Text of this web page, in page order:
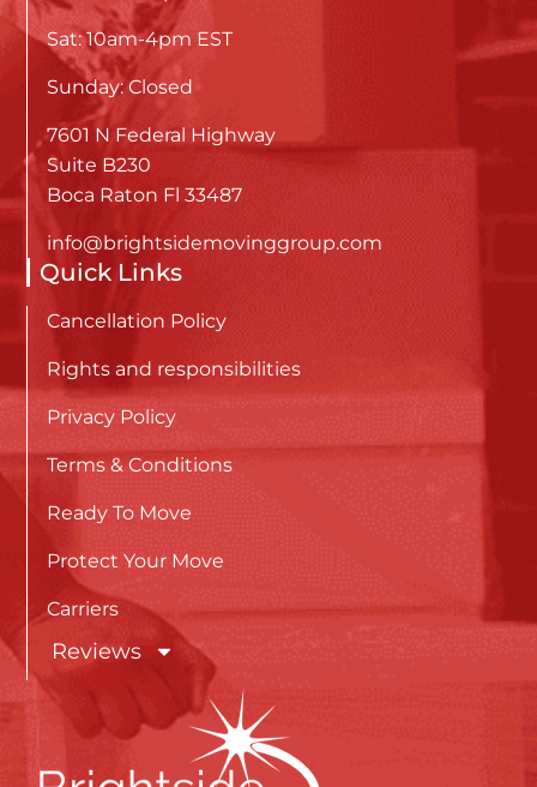
Sat: 10am-4pm EST
Sunday: Closed
7601 N Federal Highway
Suite B230
Boca Raton Fl 33487
info@brightsidemovinggroup.com
Quick Links
Cancellation Policy
Rights and responsibilities
Privacy Policy
Terms & Conditions
Ready To Move
Protect Your Move
Carriers
Reviews